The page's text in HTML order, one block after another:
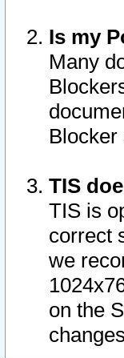
Is my
Many
Blocker
TIS
TIS is
correct
we
on the